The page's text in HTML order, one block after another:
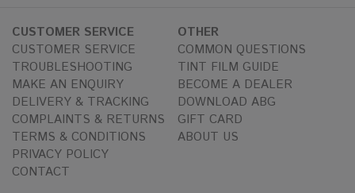
CUSTOMER SERVICE
CUSTOMER SERVICE
TROUBLESHOOTING
MAKE AN ENQUIRY
DELIVERY & TRACKING
COMPLAINTS & RETURNS
TERMS & CONDITIONS
PRIVACY POLICY
CONTACT
OTHER
COMMON QUESTIONS
TINT FILM GUIDE
BECOME A DEALER
DOWNLOAD ABG
GIFT CARD
ABOUT US